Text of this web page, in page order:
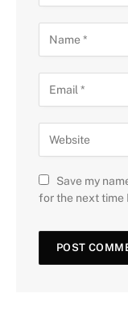
Save my
for the next time